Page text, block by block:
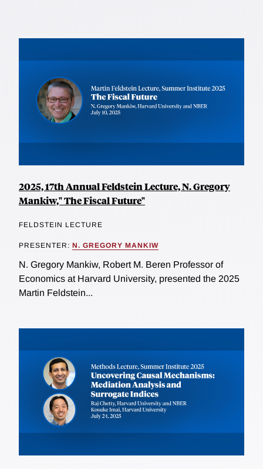
2025, 17th Annual Feldstein Lecture, N. Gregory
Mankiw," The Fiscal Future"
FELDSTEIN LECTURE
PRESENTER: N. GREGORY MANKIW
N. Gregory Mankiw, Robert M. Beren Professor of
Economics at Harvard University, presented the 2025
Martin Feldstein...